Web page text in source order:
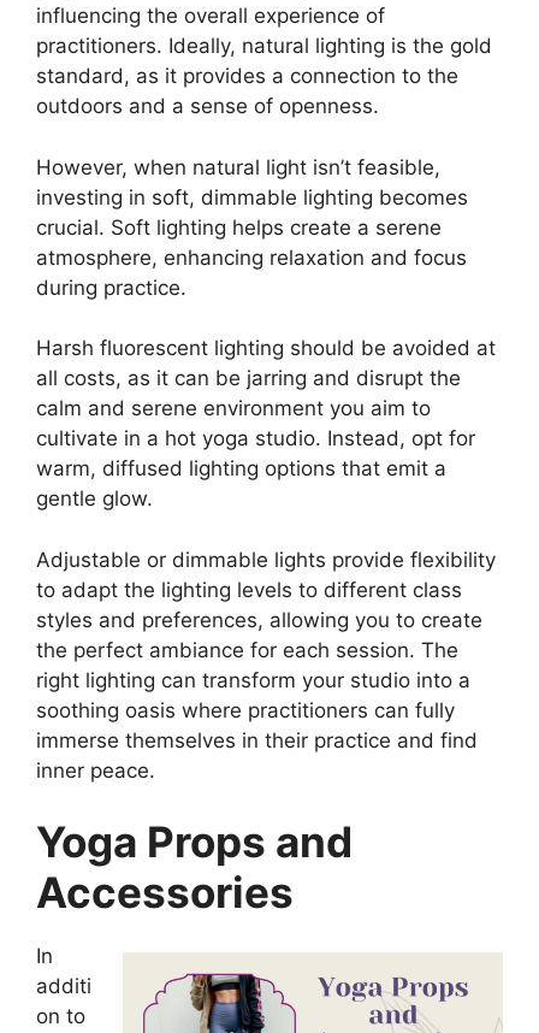
influencing the overall experience of
practitioners. Ideally, natural lighting is the gold
standard, as it provides a connection to the
outdoors and a sense of openness.
However, when natural light isn’t feasible,
investing in soft, dimmable lighting becomes
crucial. Soft lighting helps create a serene
atmosphere, enhancing relaxation and focus
during practice.
Harsh fluorescent lighting should be avoided at
all costs, as it can be jarring and disrupt the
calm and serene environment you aim to
cultivate in a hot yoga studio. Instead, opt for
warm, diffused lighting options that emit a
gentle glow.
Adjustable or dimmable lights provide flexibility
to adapt the lighting levels to different class
styles and preferences, allowing you to create
the perfect ambiance for each session. The
right lighting can transform your studio into a
soothing oasis where practitioners can fully
immerse themselves in their practice and find
inner peace.
Yoga Props and
Accessories
In
additi
on to